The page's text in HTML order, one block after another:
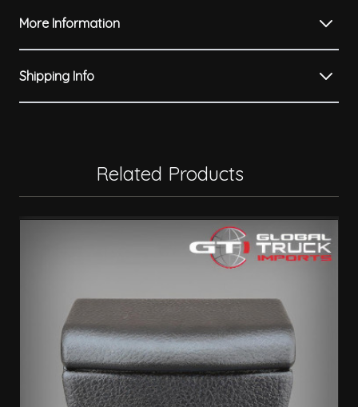
More Information
Shipping Info
Related Products